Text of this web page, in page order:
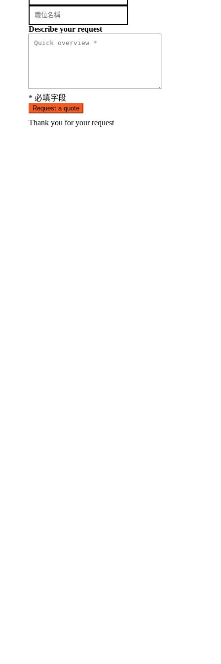
Describe your request
* 必填字段
Request a quote
Thank you for your request